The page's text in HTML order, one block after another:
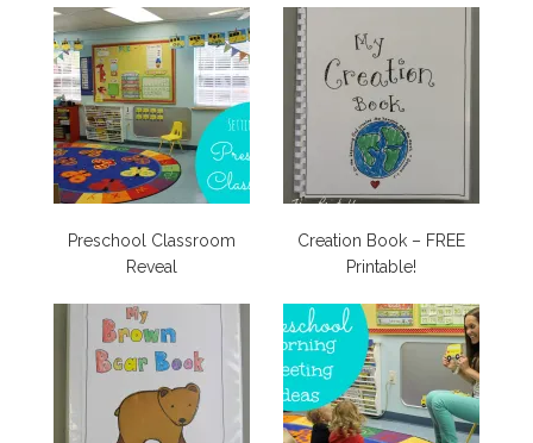
Preschool Classroom
Reveal
Creation Book – FREE
Printable!